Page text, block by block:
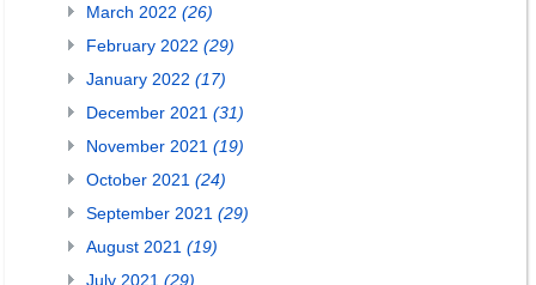
March 2022 (26)
February 2022 (29)
January 2022 (17)
December 2021 (31)
November 2021 (19)
October 2021 (24)
September 2021 (29)
August 2021 (19)
July 2021 (29)